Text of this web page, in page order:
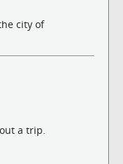
city of
a trip.